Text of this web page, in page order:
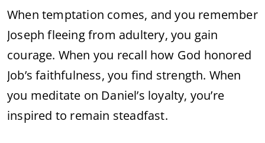
When temptation comes, and you remember
Joseph fleeing from adultery, you gain
courage. When you recall how God honored
Job’s faithfulness, you find strength. When
you meditate on Daniel’s loyalty, you’re
inspired to remain steadfast.